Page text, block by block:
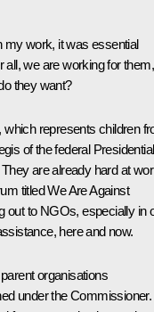
my work, it was essential
all, we are working for them,
they want?
which represents children
of the federal Presidential
are already hard at
titled We Are Against
out to NGOs, especially in
here and now.
organisations
under the Commissioner.